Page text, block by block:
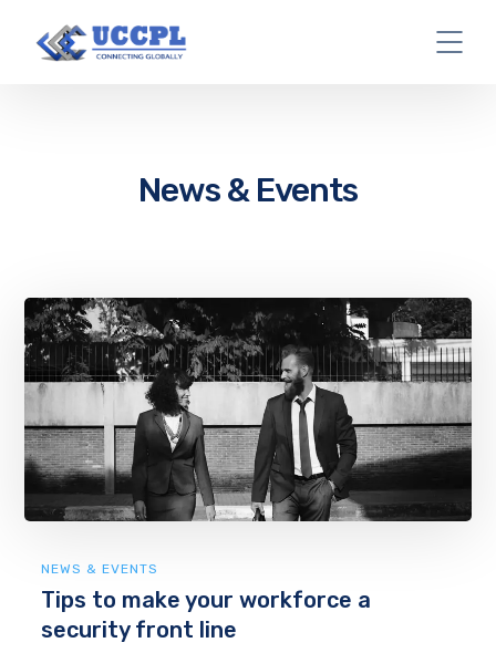
News & Events
NEWS & EVENTS
Tips to make your workforce a
security front line